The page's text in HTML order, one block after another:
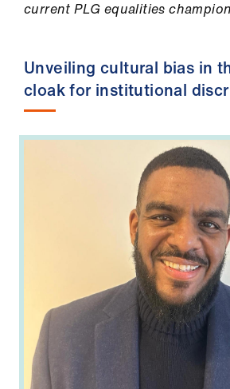
current PLG equalities
Unveiling cultural bias in
cloak for institutional